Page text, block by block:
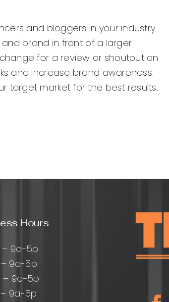
and bloggers in your industry.
brand in front of a larger
for a review or shoutout on
and increase brand awareness.
target market for the best results.
Hours
– 9a-5p
9a-5p
– 9a-5p
9a-5p